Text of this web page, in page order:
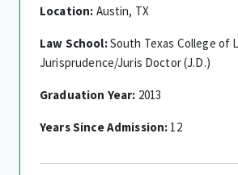
Location: Austin, TX
Law School:South Texas College of
Jurisprudence/Juris Doctor (J.D.)
Graduation Year: 2013
Years Since Admission: 12